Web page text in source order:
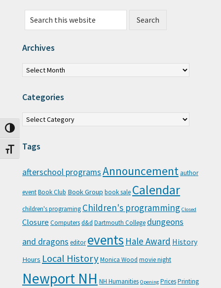
Toggle High Contrast
Toggle Font size
Search this website
Archives
Archives
Categories
Categories
Tags
afterschool programsAnnouncement author
eventBook Club Book Group book sale Calendar
children's programing Children's programming Closed
Closure Computersd&d Dartmouth College dungeons
and dragons editor events Hale Award History
Hours Local HistoryMonica Wood movie night
Newport NH NH Humanities Opening PricesPrinting